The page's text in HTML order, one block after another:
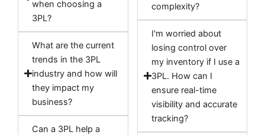
when choosing a
3PL?
What are the current
trends in the 3PL
industry and how will
they impact my
business?
Can a 3PL help a
complexity?
I'm worried about
losing control over
my inventory if I use a
3PL. How can I
ensure real-time
visibility and accurate
tracking?